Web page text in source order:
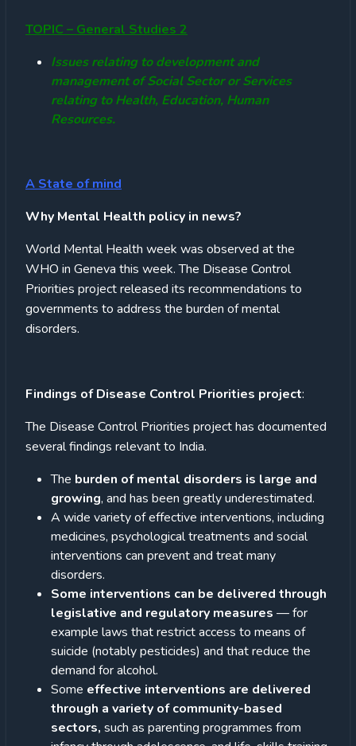
TOPIC – General Studies 2
Issues relating to development and
management of Social Sector or Services
relating to Health, Education, Human
Resources.
A State of mind
Why Mental Health policy in news?
World Mental Health week was observed at the
WHO in Geneva this week. The Disease Control
Priorities project released its recommendations to
governments to address the burden of mental
disorders.
Findings of Disease Control Priorities project:
The Disease Control Priorities project has documented
several findings relevant to India.
The burden of mental disorders is large and
growing, and has been greatly underestimated.
A wide variety of effective interventions, including
medicines, psychological treatments and social
interventions can prevent and treat many
disorders.
Some interventions can be delivered through
legislative and regulatory measures — for
example laws that restrict access to means of
suicide (notably pesticides) and that reduce the
demand for alcohol.
Some effective interventions are delivered
through a variety of community-based
sectors, such as parenting programmes from